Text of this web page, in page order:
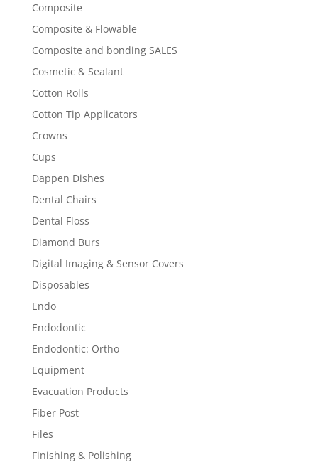
Composite
Composite & Flowable
Composite and bonding SALES
Cosmetic & Sealant
Cotton Rolls
Cotton Tip Applicators
Crowns
Cups
Dappen Dishes
Dental Chairs
Dental Floss
Diamond Burs
Digital Imaging & Sensor Covers
Disposables
Endo
Endodontic
Endodontic: Ortho
Equipment
Evacuation Products
Fiber Post
Files
Finishing & Polishing